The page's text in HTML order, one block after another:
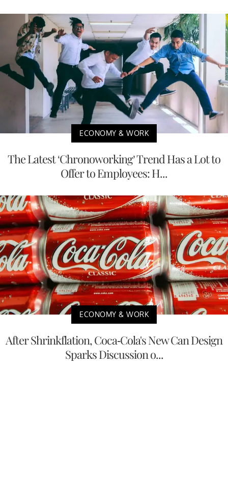
ECONOMY & WORK
The Latest ‘Chronoworking’ Trend Has a Lot to
Offer to Employees: H...
ECONOMY & WORK
After Shrinkflation, Coca-Cola's New Can Design
Sparks Discussion o...